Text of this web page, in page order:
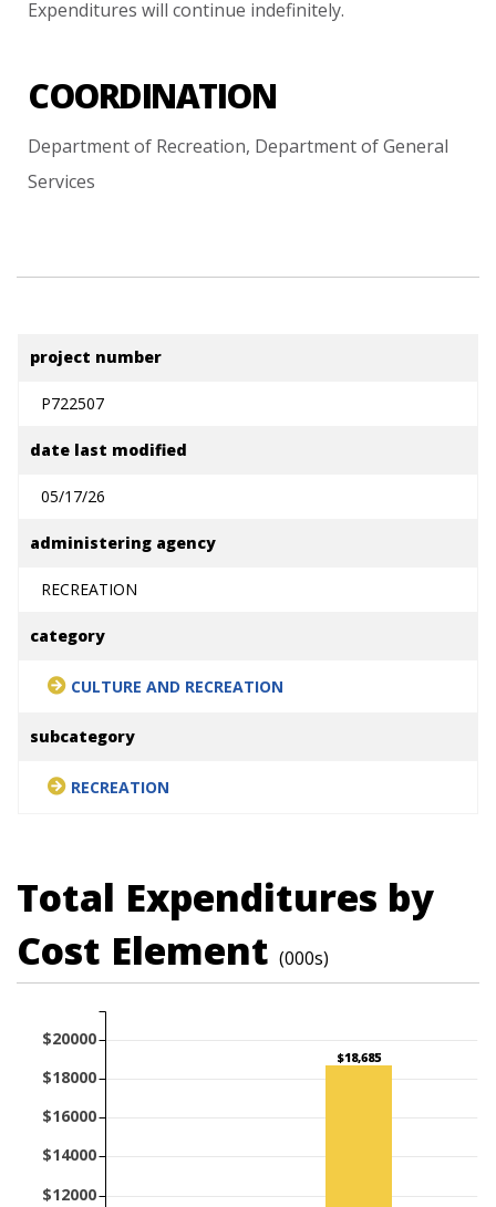
Expenditures will continue indefinitely.
COORDINATION
Department of Recreation, Department of General
Services
project number
P722507
date last modified
05/17/26
administering agency
RECREATION
category
CULTURE AND RECREATION
subcategory
RECREATION
Total Expenditures by
Cost Element (000s)
$18,685
$12000
$14000
$16000
$18000
$20000